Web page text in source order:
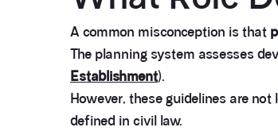
A common misconception is that
The planning system assesses
Establishment).
However, these guidelines are
defined in civil law.